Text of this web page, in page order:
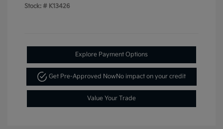
Stock: # K13426
Explore Payment Options
Get Pre-Approved Now No impact on your credit
Value Your Trade